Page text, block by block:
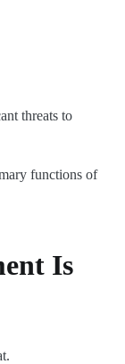
threats to
functions of
Is